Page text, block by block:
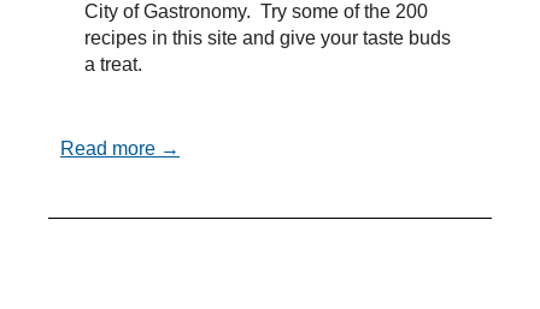
City of Gastronomy. Try some of the 200
recipes in this site and give your taste buds
a treat.
Read more →